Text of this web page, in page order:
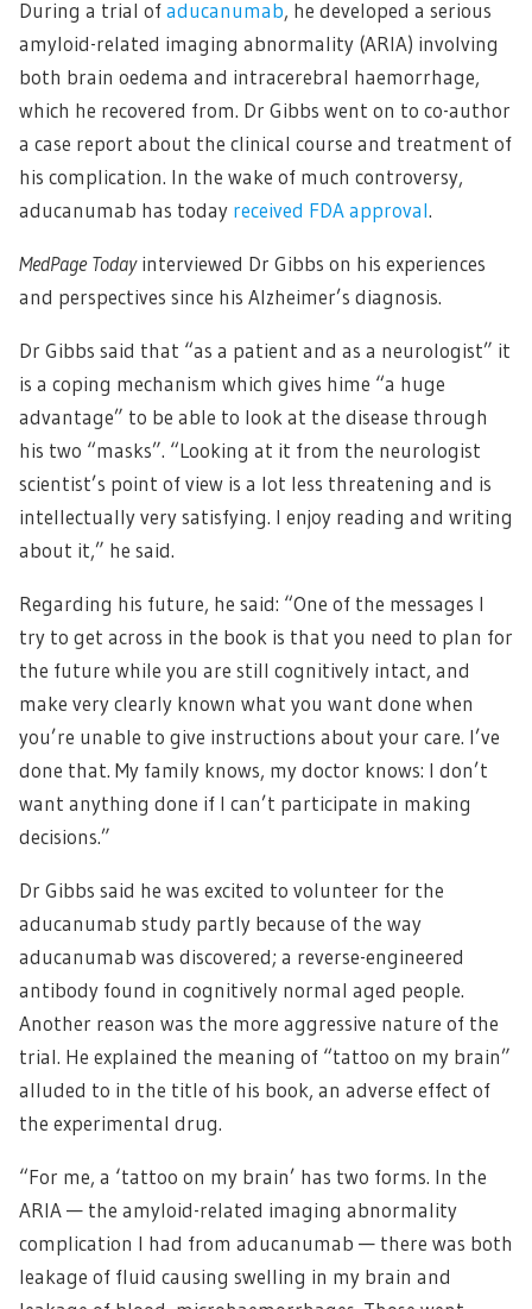
During a trial ofaducanumab, he developed a serious
amyloid-related imaging abnormality (ARIA) involving
both brain oedema and intracerebral haemorrhage,
which he recovered from. Dr Gibbs went on to co-author
a case report about the clinical course and treatment of
his complication. In the wake of much controversy,
aducanumab has today received FDA approval.
MedPage Todayinterviewed Dr Gibbs on his experiences
and perspectives since his Alzheimer’s diagnosis.
Dr Gibbs said that “as a patient and as a neurologist” it
is a coping mechanism which gives hime “a huge
advantage” to be able to look at the disease through
his two “masks”. “Looking at it from the neurologist
scientist’s point of view is a lot less threatening and is
intellectually very satisfying. I enjoy reading and writing
about it,” he said.
Regarding his future, he said: “One of the messages I
try to get across in the book is that you need to plan for
the future while you are still cognitively intact, and
make very clearly known what you want done when
you’re unable to give instructions about your care. I’ve
done that. My family knows, my doctor knows: I don’t
want anything done if I can’t participate in making
decisions.”
Dr Gibbs said he was excited to volunteer for the
aducanumab study partly because of the way
aducanumab was discovered; a reverse-engineered
antibody found in cognitively normal aged people.
Another reason was the more aggressive nature of the
trial. He explained the meaning of “tattoo on my brain”
alluded to in the title of his book, an adverse effect of
the experimental drug.
“For me, a ‘tattoo on my brain’ has two forms. In the
ARIA — the amyloid-related imaging abnormality
complication I had from aducanumab — there was both
leakage of fluid causing swelling in my brain and